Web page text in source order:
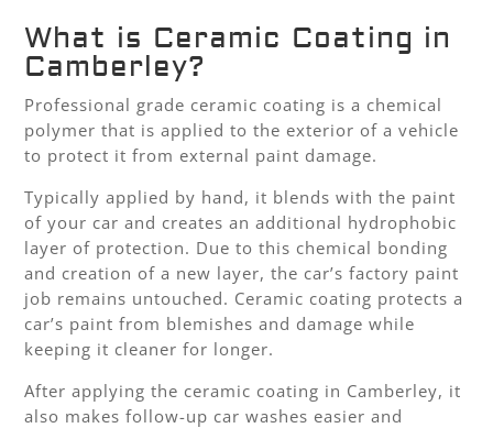
What is Ceramic Coating in
Camberley?
Professional grade ceramic coating is a chemical
polymer that is applied to the exterior of a vehicle
to protect it from external paint damage.
Typically applied by hand, it blends with the paint
of your car and creates an additional hydrophobic
layer of protection. Due to this chemical bonding
and creation of a new layer, the car’s factory paint
job remains untouched. Ceramic coating protects a
car’s paint from blemishes and damage while
keeping it cleaner for longer.
After applying the ceramic coating in Camberley, it
also makes follow-up car washes easier and